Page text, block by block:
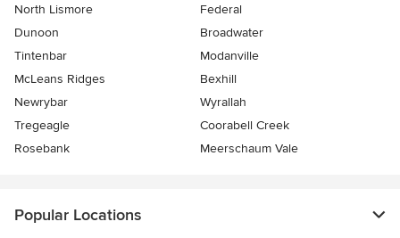
North Lismore
Federal
Dunoon
Broadwater
Tintenbar
Modanville
McLeans Ridges
Bexhill
Newrybar
Wyrallah
Tregeagle
Coorabell Creek
Rosebank
Meerschaum Vale
Popular Locations